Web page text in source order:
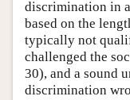
discrimination in
based on the
typically not
challenged the
30), and a sound
discrimination